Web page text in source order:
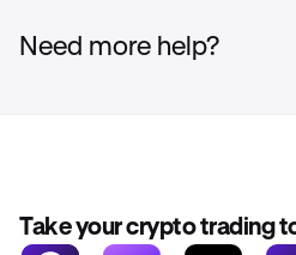
Need more help?
Take your crypto trading